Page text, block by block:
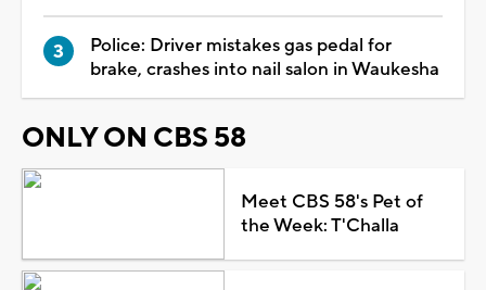
Police: Driver mistakes gas pedal for
brake, crashes into nail salon in Waukesha
ONLY ON CBS 58
Meet CBS 58's Pet of
the Week: T'Challa